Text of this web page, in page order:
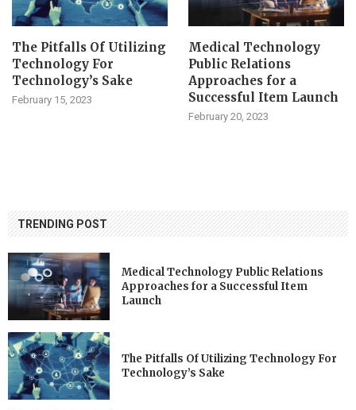
The Pitfalls Of Utilizing
Technology For
Technology’s Sake
February 15, 2023
Medical Technology
Public Relations
Approaches for a
Successful Item Launch
February 20, 2023
TRENDING POST
Medical Technology Public Relations
Approaches for a Successful Item
Launch
The Pitfalls Of Utilizing Technology For
Technology’s Sake